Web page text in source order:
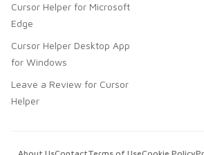
Cursor Helper for Microsoft
Edge
Cursor Helper Desktop App
for Windows
Leave a Review for Cursor
Helper